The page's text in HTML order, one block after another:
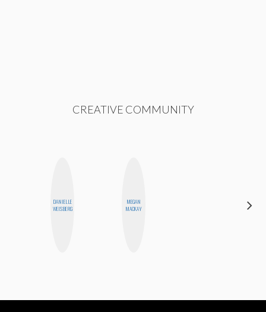
CREATIVE COMMUNITY
DANIELLE
WEISBERG
MEGAN
MACKAY